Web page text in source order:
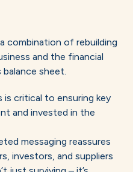
combination of rebuilding
and the financial
sheet.
critical to ensuring key
and invested in the
messaging reassures
investors, and suppliers